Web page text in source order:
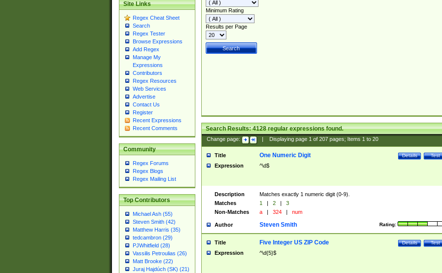
Site Links
Regex Cheat Sheet
Search
Regex Tester
Browse Expressions
Add Regex
Manage My
Expressions
Contributors
Regex Resources
Web Services
Advertise
Contact Us
Register
Recent Expressions
Recent Comments
Community
Regex Forums
Regex Blogs
Regex Mailing List
Top Contributors
Michael Ash (55)
Steven Smith (42)
Matthew Harris (35)
tedcambron (29)
PJWhitfield (28)
Vassilis Petroulias (26)
Matt Brooke (22)
Juraj Hajdúch (SK) (21)
Minimum Rating
Results per Page
Search Results:4128regular expressions found.
Change page: Displaying page 1of 207pages; Items 1to 20
Title Test
Details
One Numeric Digit
Expression ^\d$
Description
Matches exactly 1 numeric digit (0-9).
Matches
1 | 2 |
3
Non-Matches
a | 324 | num
Author Rating:
Steven Smith
Title Test
Details
Five Integer US ZIP Code
Expression ^\d{5}$